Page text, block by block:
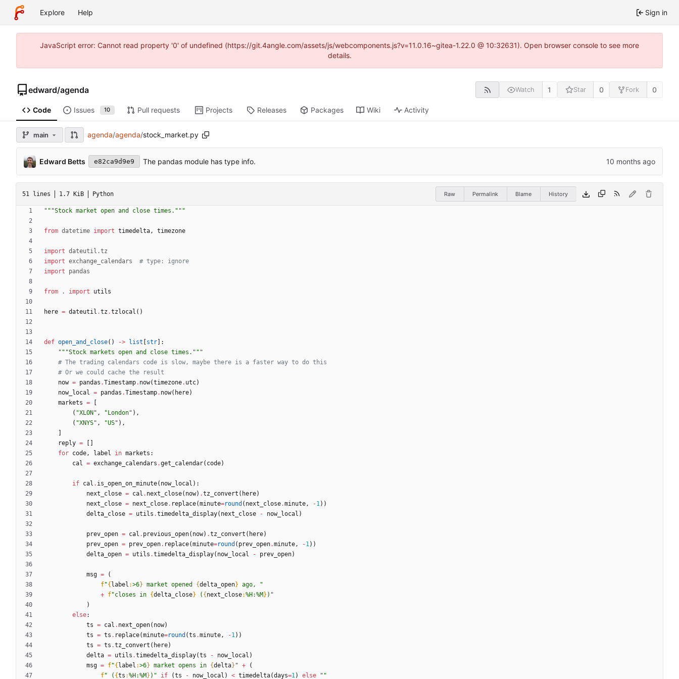
Explore Help Sign in
JavaScript error: Cannot read property '0' of undefined (https://git.4angle.com/assets/js/webcomponents.js?v=11.0.16~gitea-1.22.0 @ 10:32631). Open browser console to see more
details.
edward/agenda Watch 1 Star 0 Fork 0
Code Issues 10 Pull requests Projects Releases Packages Wiki Activity
main agenda/agenda/stock_market.py
Edward Betts e82ca9d9e9 The pandas module has type info.
51 lines 1.7 KiB Python Raw Permalink Blame History
"""Stock market open and close times. """
from datetime import timedelta, timezone
import dateutil .tz
import exchange_calendars
# type: ignore
import
pandas
from . import utils
here = dateutil .tz .tzlocal ( )
def open_and_close( ) -> list str
:
"""Stock markets open and close times. """
# The trading calendars code is slow, maybe there is a faster way to do this
# Or we could cache the result
now = pandas .Timestamp. now(timezone. utc)
now_local = pandas .Timestamp. now( here)
markets =
( "XLON " , " London" ) ,
( "XNYS" , "US" ) ,
reply =
for code, label in markets :
cal = exchange_calendars .get_calendar( code)
if cal . is_open_on_minute( now_local ) :
next_close = cal . next_close( now) .tz_convert ( here)
next_close = next_close. replace(minute=round ( next_close.minute, -1) )
delta_close = utils .timedelta_display( next_close - now_local )
prev_open = cal . previous_open( now) .tz_convert ( here)
prev_open = prev_open. replace(minute=round ( prev_open.minute, -1) )
delta_open = utils .timedelta_display( now_local - prev_open)
msg =
(
f"{ label :>6} market opened {delta_open} ago,
"
+ f"closes in {delta_close} ( { next_close:%H:%M } ) "
)
else:
ts = cal . next_open( now)
ts = ts . replace(minute=round (ts .minute, -1) )
ts = ts .tz_convert ( here)
delta = utils .timedelta_display(ts - now_local )
msg = f"{ label :>6} market opens in {delta} " +
(
f" ( {ts :%H:%M } ) " if (ts - now_local ) < timedelta(days=1) else " "